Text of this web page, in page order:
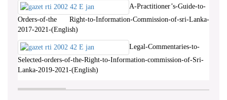
A-Practitioner’s-Guide-to-
Orders-of-the Right-to-Information-Commission-of-sri-Lanka-
2017-2021-(English)
Legal-Commentaries-to-
Selected-orders-of-the-Right-to-Information-commission-of-Sri-
Lanka-2019-2021-(English)